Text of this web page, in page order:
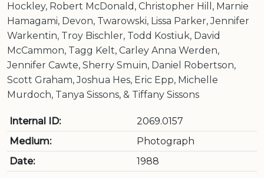
Hockley, Robert McDonald, Christopher Hill, Marnie
Hamagami, Devon, Twarowski, Lissa Parker, Jennifer
Warkentin, Troy Bischler, Todd Kostiuk, David
McCammon, Tagg Kelt, Carley Anna Werden,
Jennifer Cawte, Sherry Smuin, Daniel Robertson,
Scott Graham, Joshua Hes, Eric Epp, Michelle
Murdoch, Tanya Sissons, & Tiffany Sissons
Internal ID:
2069.0157
Medium:
Photograph
Date:
1988